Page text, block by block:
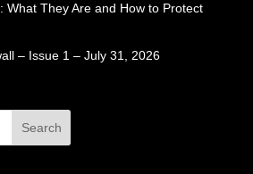
What They Are and How to Protect
– Issue 1 – July 31, 2026